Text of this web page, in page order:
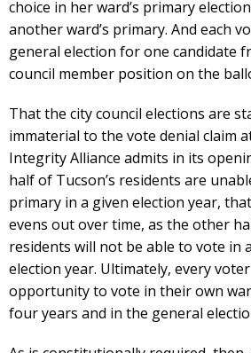
choice in her ward’s primary
another ward’s primary. And each
general election for one candidate
council member position on the
That the city council elections are
immaterial to the vote denial claim
Integrity Alliance admits in its
half of Tucson’s residents are
primary in a given election year,
evens out over time, as the other
residents will not be able to vote in
election year. Ultimately, every
opportunity to vote in their own
four years and in the general